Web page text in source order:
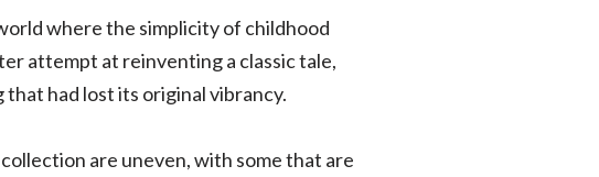
where the simplicity of childhood
attempt at reinventing a classic tale,
had lost its original vibrancy.
are uneven, with some that are